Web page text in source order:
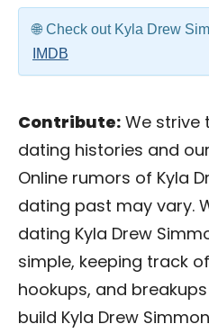
Check out Kyla Drew
IMDB
Contribute: We strive
dating histories and
Online rumors of Kyla
dating past may vary.
dating Kyla Drew
simple, keeping track
hookups, and
build Kyla Drew